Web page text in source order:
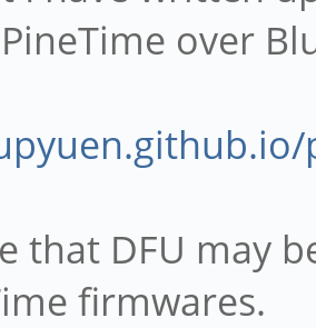
over
that DFU may
firmwares.